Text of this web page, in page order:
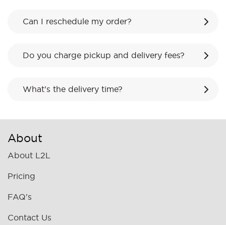
Can I reschedule my order?
Do you charge pickup and delivery fees?
What’s the delivery time?
About
About L2L
Pricing
FAQ's
Contact Us